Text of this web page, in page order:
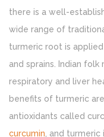
there is a well-
wide range of
turmeric root is
and sprains. Indian
respiratory and liver
benefits of turmeric
antioxidants called
curcumin , and